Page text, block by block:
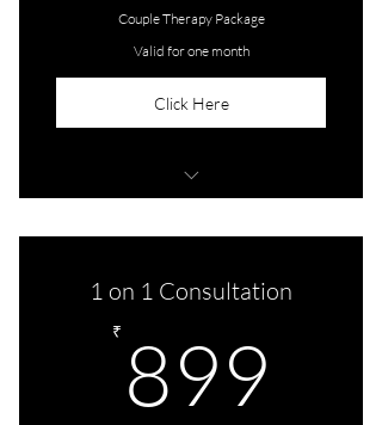
Couple Therapy Package
Valid for one month
Click Here
month)
1 on 1 Consultation
₹ 899